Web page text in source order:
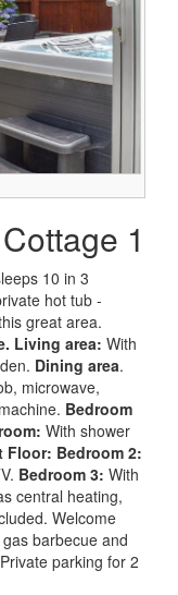
1
10 in 3
hot tub -
great area.
Living area: With
Dining area.
microwave,
Bedroom
With shower
Floor: Bedroom 2:
Bedroom 3: With
central heating,
Welcome
barbecue and
parking for 2